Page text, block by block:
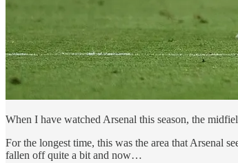
When I have watched Arsenal this season, the
For the longest time, this was the area that Arsenal
fallen off quite a bit and now…